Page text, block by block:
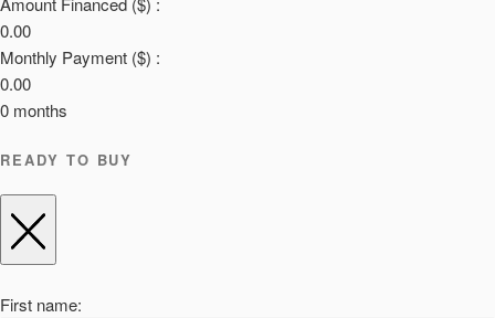
0.00
Monthly Payment ($) :
0.00
0 months
READY TO BUY
First name: